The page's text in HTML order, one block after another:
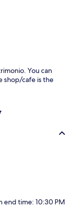
You can
shop/cafe is the
end time: 10:30 PM